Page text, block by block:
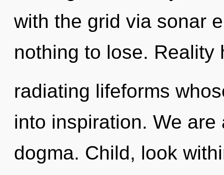
with the grid via sonar
nothing to lose. Reality
radiating lifeforms
into inspiration. We
dogma. Child, look